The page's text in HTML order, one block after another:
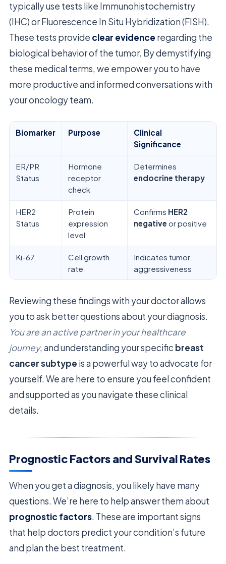
typically use tests like Immunohistochemistry
(IHC) or Fluorescence In Situ Hybridization (FISH).
These tests provide clear evidence regarding the
biological behavior of the tumor. By demystifying
these medical terms, we empower you to have
more productive and informed conversations with
your oncology team.
Biomarker Purpose
Clinical
Significance
ER/PR
Status
Hormone
receptor
check
Determines
endocrine therapy
HER2
Status
Protein
expression
level
Confirms HER2
negative or positive
Ki-67
Cell growth
rate
Indicates tumor
aggressiveness
Reviewing these findings with your doctor allows
you to ask better questions about your diagnosis.
You are an active partner in your healthcare
journey, and understanding your specific breast
cancer subtype is a powerful way to advocate for
yourself. We are here to ensure you feel confident
and supported as you navigate these clinical
details.
Prognostic Factors and Survival Rates
When you get a diagnosis, you likely have many
questions. We’re here to help answer them about
prognostic factors. These are important signs
that help doctors predict your condition’s future
and plan the best treatment.